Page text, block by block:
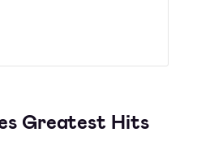
Greatest Hits